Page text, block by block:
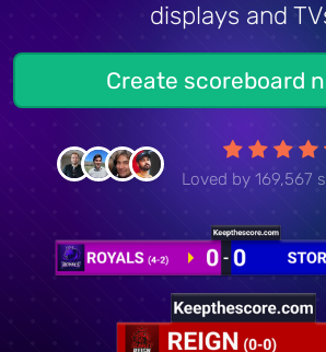
displays and
Create scoreboard
Loved by 169,567